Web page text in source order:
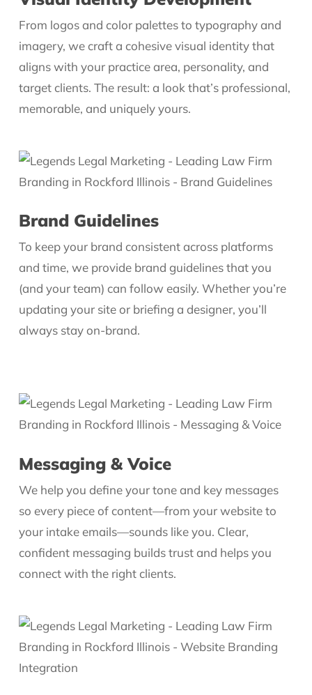
From logos and color palettes to typography and
imagery, we craft a cohesive visual identity that
aligns with your practice area, personality, and
target clients. The result: a look that’s professional,
memorable, and uniquely yours.
Brand Guidelines
To keep your brand consistent across platforms
and time, we provide brand guidelines that you
(and your team) can follow easily. Whether you’re
updating your site or briefing a designer, you’ll
always stay on-brand.
Messaging & Voice
We help you define your tone and key messages
so every piece of content—from your website to
your intake emails—sounds like you. Clear,
confident messaging builds trust and helps you
connect with the right clients.